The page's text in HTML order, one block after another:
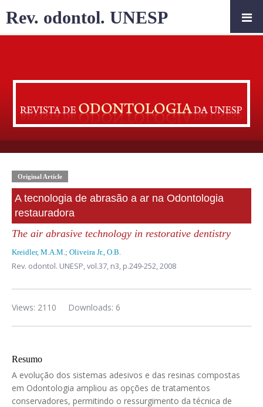
Original Article
A tecnologia de abrasão a ar na Odontologia
restauradora
The air abrasive technology in restorative dentistry
Kreidler, M.A.M.; Oliveira Jr., O.B.
Rev. odontol. UNESP,vol.37, n3, p.249-252, 2008
Downloads: 6
Views: 2110
Resumo
A evolução dos sistemas adesivos e das resinas compostas
em Odontologia ampliou as opções de tratamentos
conservadores, permitindo o ressurgimento da técnica de
Rev. odontol. UNESP